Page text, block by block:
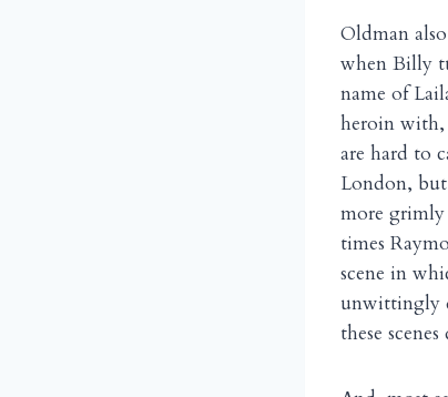
Oldman
when Billy
name of
heroin with,
are hard to
London,
more
times
scene in
unwittingly
these